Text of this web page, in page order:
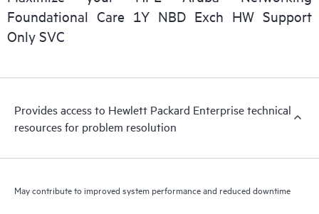
Foundational Care 1Y NBD Exch HW Support
Only SVC
Provides access to Hewlett Packard Enterprise technical
resources for problem resolution
May contribute to improved system performance and reduced downtime